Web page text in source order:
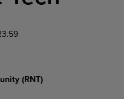
(RNT)